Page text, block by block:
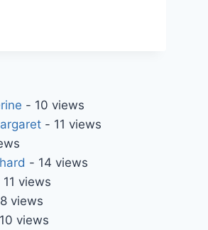
- 10 views
- 11 views
- 14 views
11 views
views
views